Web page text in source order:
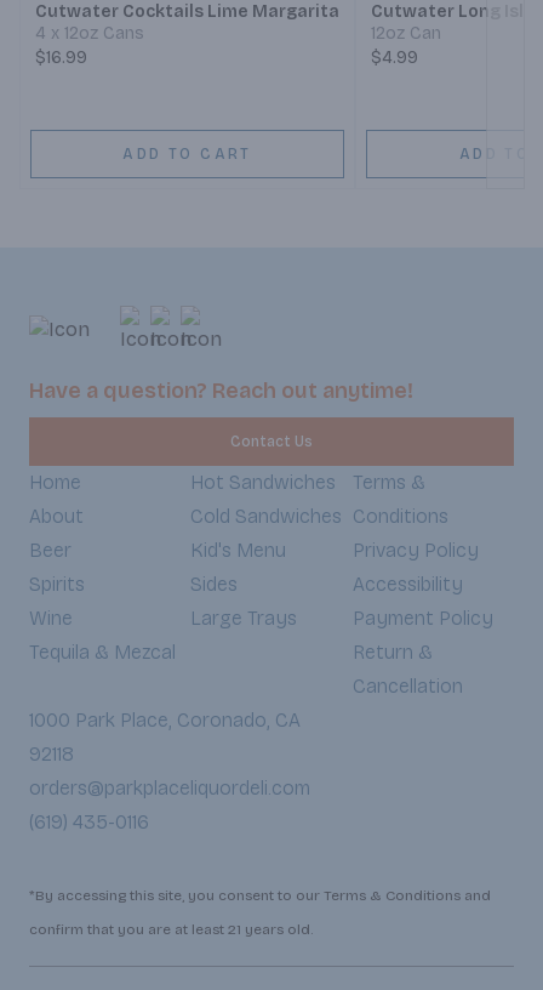
Cutwater Cocktails Lime Margarita
4 x 12oz Cans
$16.99
ADD TO CART
Cutwater Long
12oz Can
$4.99
ADD TO
Have a question? Reach out anytime!
Contact Us
Home
About
Beer
Spirits
Wine
Tequila & Mezcal
Hot Sandwiches
Cold Sandwiches
Kid's Menu
Sides
Large Trays
Terms &
Conditions
Privacy Policy
Accessibility
Payment Policy
Return &
Cancellation
1000 Park Place, Coronado, CA
92118
orders@parkplaceliquordeli.com
(619) 435-0116
*By accessing this site, you consent to our Terms & Conditions and
confirm that you are at least 21 years old.